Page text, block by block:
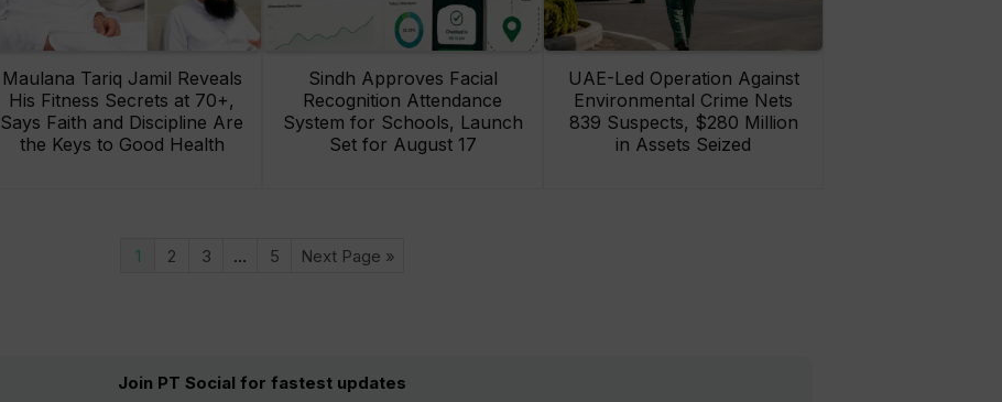
Maulana Tariq Jamil Reveals
His Fitness Secrets at 70+,
Says Faith and Discipline Are
the Keys to Good Health
Sindh Approves Facial
Recognition Attendance
System for Schools, Launch
Set for August 17
UAE-Led Operation Against
Environmental Crime Nets
839 Suspects, $280 Million
in Assets Seized
1 2 3 … 5 Next Page »
Join PT Social for fastest updates